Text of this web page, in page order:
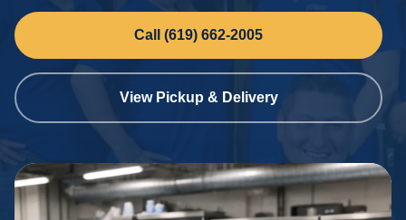
Call (619) 662-2005
View Pickup & Delivery